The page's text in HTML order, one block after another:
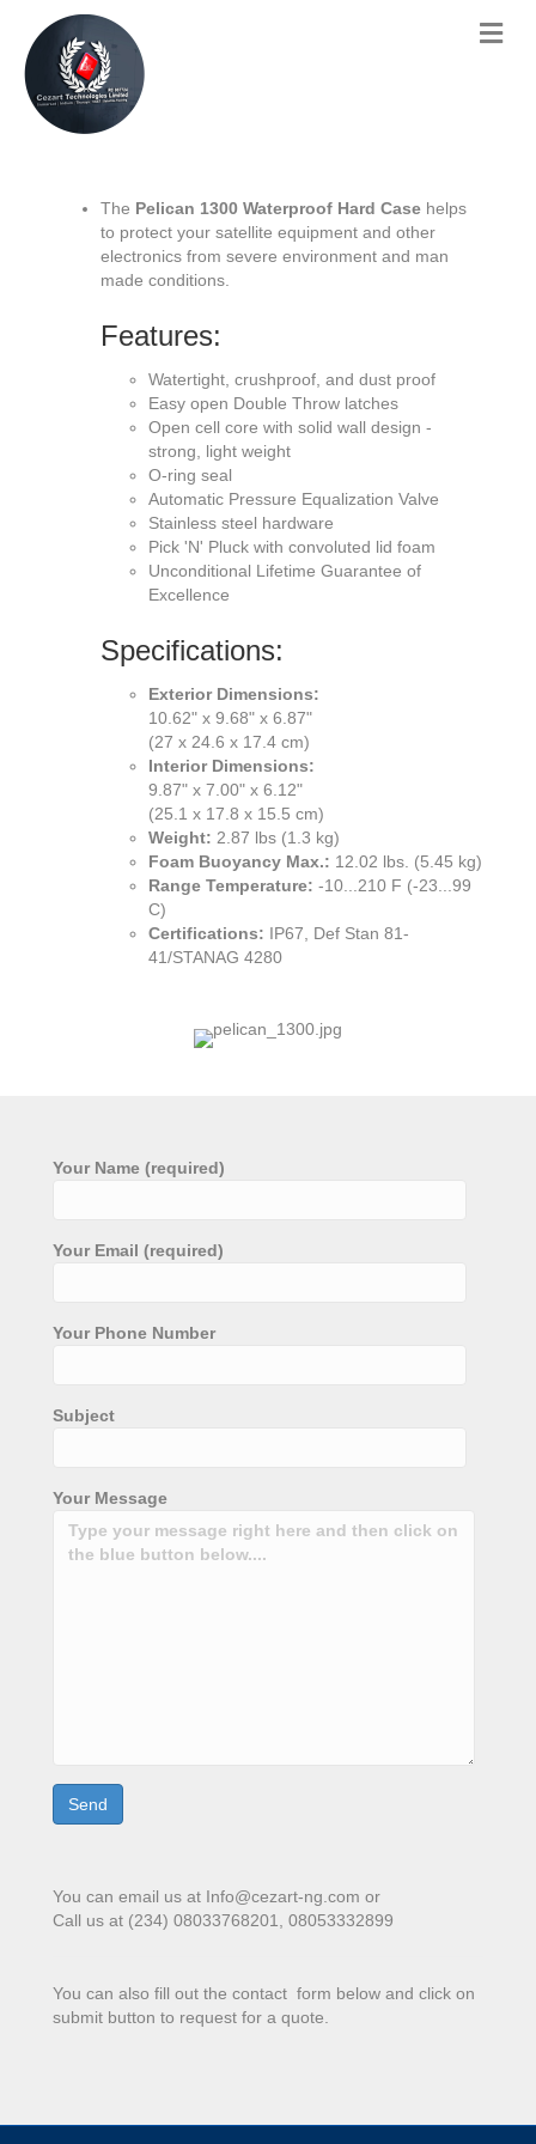
The Pelican 1300 Waterproof Hard Case helps
to protect your satellite equipment and other
electronics from severe environment and man
made conditions.
Features:
Watertight, crushproof, and dust proof
Easy open Double Throw latches
Open cell core with solid wall design -
strong, light weight
O-ring seal
Automatic Pressure Equalization Valve
Stainless steel hardware
Pick 'N' Pluck with convoluted lid foam
Unconditional Lifetime Guarantee of
Excellence
Specifications:
Exterior Dimensions:
10.62" x 9.68" x 6.87"
(27 x 24.6 x 17.4 cm)
Interior Dimensions:
9.87" x 7.00" x 6.12"
(25.1 x 17.8 x 15.5 cm)
Weight: 2.87 lbs (1.3 kg)
Foam Buoyancy Max.: 12.02 lbs. (5.45 kg)
Range Temperature: -10...210 F (-23...99
C)
Certifications: IP67, Def Stan 81-
41/STANAG 4280
Your Name (required)
Your Email (required)
Your Phone Number
Subject
Your Message
You can email us at Info@cezart-ng.com or
Call us at (234) 08033768201, 08053332899
You can also fill out the contact form below and click on
submit button to request for a quote.